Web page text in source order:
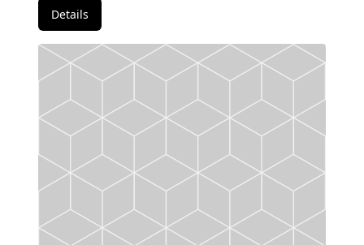
Details